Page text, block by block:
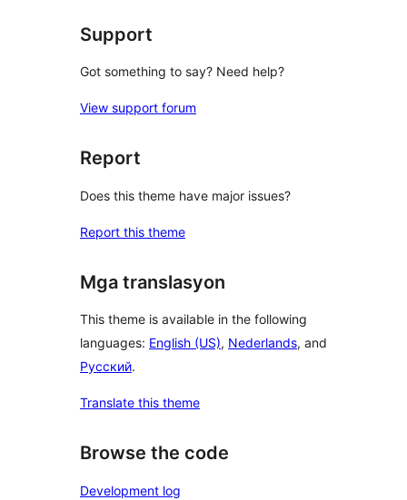
Support
Got something to say? Need help?
View support forum
Report
Does this theme have major issues?
Report this theme
Mga translasyon
This theme is available in the following
languages: English (US), Nederlands, and
Русский.
Translate this theme
Browse the code
Development log